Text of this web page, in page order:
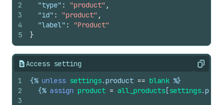
2
3
4
5
"type" : "product" ,
"id" : "product" ,
"label" :
"Product"
}
Access setting Copy
1
2
3
{% unless settings.product == blank %}
{% assign product = all_products [settings.